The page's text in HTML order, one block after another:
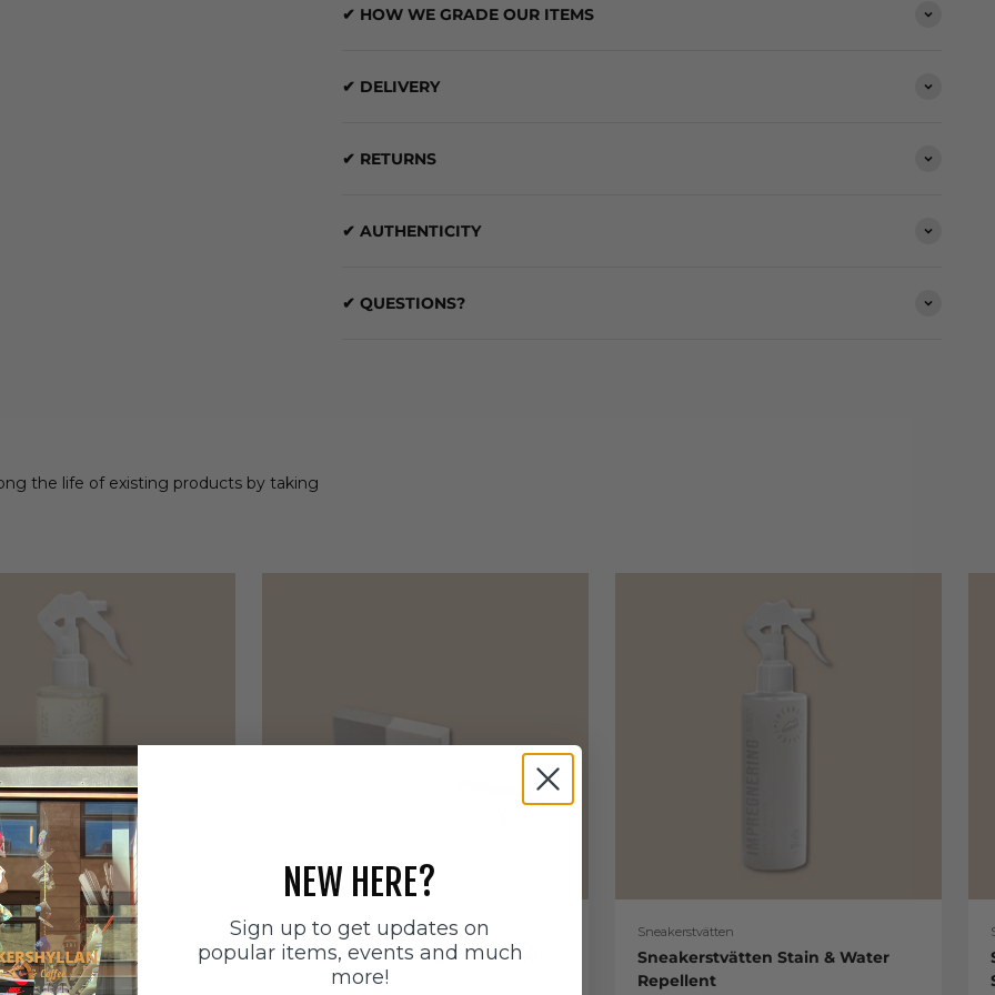
✔ HOW WE GRADE OUR ITEMS
✔ DELIVERY
✔ RETURNS
✔ AUTHENTICITY
✔ QUESTIONS?
the life of existing products by taking
Odour
Sneakerstvätten
Sneakerstvätten Suede Care Kit
Sale price
179 SEK
Sneakerstvätten
Sneakerstvätten Stain & Water
Repellent
NEW HERE?
Sign up to get updates on
popular items, events and much
more!